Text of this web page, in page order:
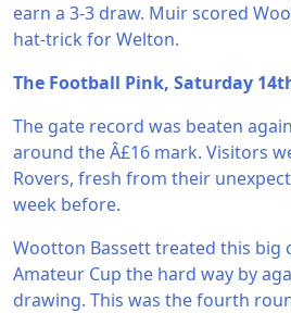
earn a 3-3 draw. Muir scored
hat-trick for Welton.
The Football Pink, Saturday
The gate record was beaten
around the Â£16 mark. Visitors
Rovers, fresh from their
week before.
Wootton Bassett treated this
Amateur Cup the hard way by
drawing. This was the fourth